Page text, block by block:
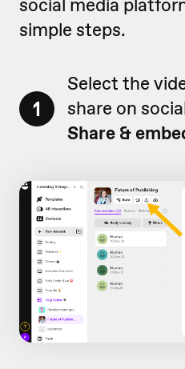
social media
simple steps.
1
Select the
share on
Share &